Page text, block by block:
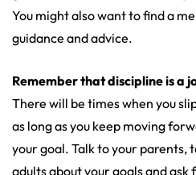
You might also want to find a
guidance and advice.
Remember that discipline is a
There will be times when you
as long as you keep moving
your goal. Talk to your
adults about your goals and